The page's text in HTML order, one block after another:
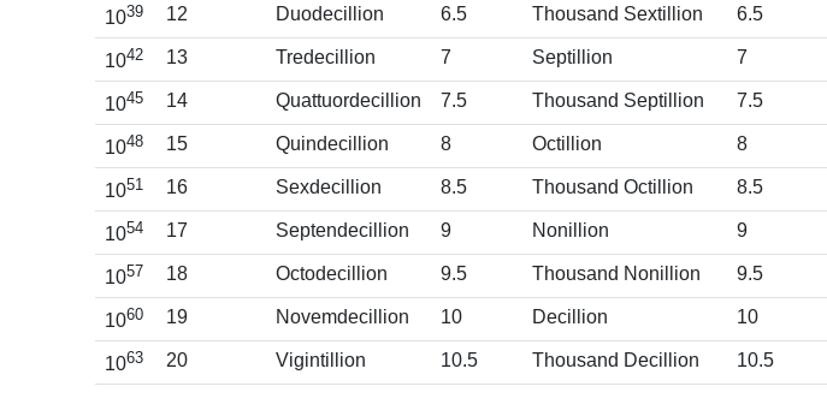
1039 12 Duodecillion 6.5 Thousand Sextillion 6.5
1042 13 Tredecillion 7 Septillion 7
1045 14 Quattuordecillion 7.5 Thousand Septillion 7.5
1048 15 Quindecillion 8 Octillion 8
1051 16 Sexdecillion 8.5 Thousand Octillion 8.5
1054 17 Septendecillion 9 Nonillion 9
1057 18 Octodecillion 9.5 Thousand Nonillion 9.5
1060 19 Novemdecillion 10 Decillion 10
1063 20 Vigintillion 10.5 Thousand Decillion 10.5